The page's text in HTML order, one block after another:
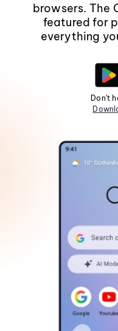
browsers. The
featured for
everything
Don't